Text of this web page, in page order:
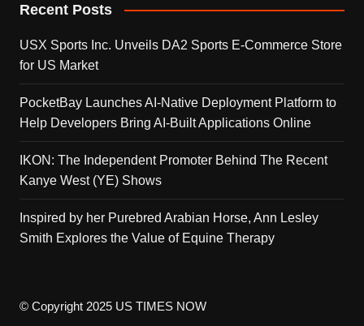
Recent Posts
USX Sports Inc. Unveils DA2 Sports E-Commerce Store
for US Market
PocketBay Launches AI-Native Deployment Platform to
Help Developers Bring AI-Built Applications Online
IKON: The Independent Promoter Behind The Recent
Kanye West (YE) Shows
Inspired by her Purebred Arabian Horse, Ann Lesley
Smith Explores the Value of Equine Therapy
© Copyright 2025 US TIMES NOW